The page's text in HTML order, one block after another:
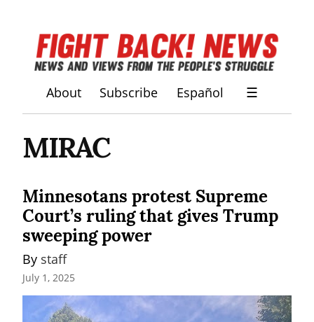
About Subscribe Español ☰
MIRAC
Minnesotans protest Supreme
Court’s ruling that gives Trump
sweeping power
By staff
July 1, 2025